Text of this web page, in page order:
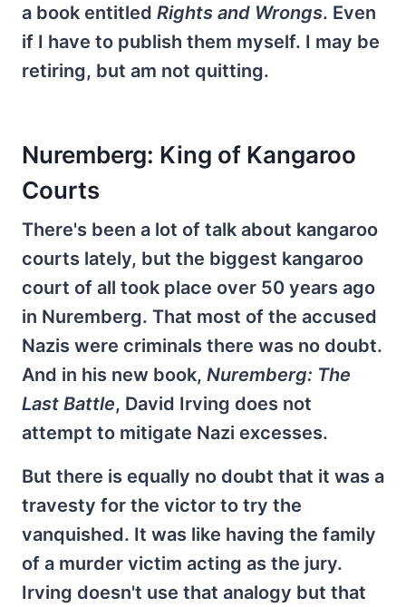
a book entitled Rights and Wrongs. Even
if I have to publish them myself. I may be
retiring, but am not quitting.
Nuremberg: King of Kangaroo
Courts
There's been a lot of talk about kangaroo
courts lately, but the biggest kangaroo
court of all took place over 50 years ago
in Nuremberg. That most of the accused
Nazis were criminals there was no doubt.
And in his new book, Nuremberg: The
Last Battle, David Irving does not
attempt to mitigate Nazi excesses.
But there is equally no doubt that it was a
travesty for the victor to try the
vanquished. It was like having the family
of a murder victim acting as the jury.
Irving doesn't use that analogy but that